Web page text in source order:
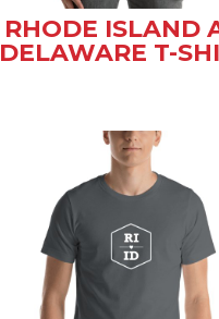
RHODE ISLAND
DELAWARE T-